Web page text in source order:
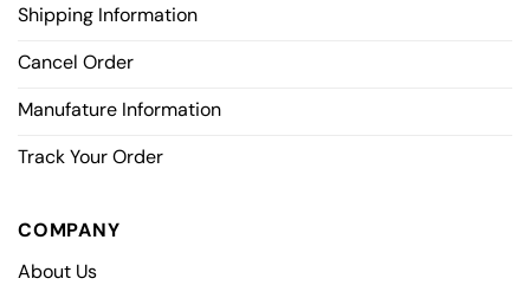
Shipping Information
Cancel Order
Manufature Information
Track Your Order
COMPANY
About Us